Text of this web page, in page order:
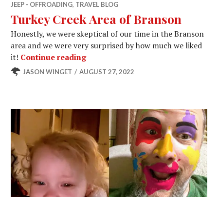
JEEP - OFFROADING, TRAVEL BLOG
Turkey Creek Area of Branson
Honestly, we were skeptical of our time in the Branson
area and we were very surprised by how much we liked
it! Continue readingTurkey Creek Area of Branson
JASON WINGET AUGUST 27, 2022